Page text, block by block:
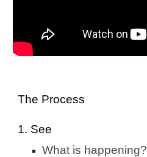
The Process
1. See
What is happening?